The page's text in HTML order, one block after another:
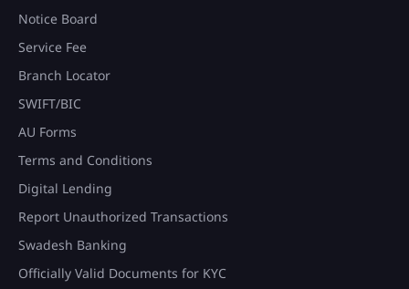
Notice Board
Service Fee
Branch Locator
SWIFT/BIC
AU Forms
Terms and Conditions
Digital Lending
Report Unauthorized Transactions
Swadesh Banking
Officially Valid Documents for KYC